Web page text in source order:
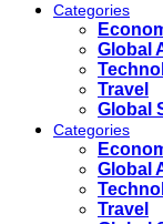
Categories
Global
Travel
Global
Categories
Global
Travel